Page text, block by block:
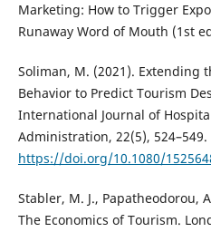
Marketing: How to Trigger
Runaway Word of Mouth (1st
Soliman, M. (2021). Extending
Behavior to Predict Tourism
International Journal of
Administration, 22(5), 524–549.
https://doi.org/10.1080/
Stabler, M. J., Papatheodorou,
The Economics of Tourism.